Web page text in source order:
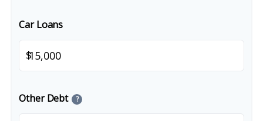
Car Loans
$
Other Debt ?